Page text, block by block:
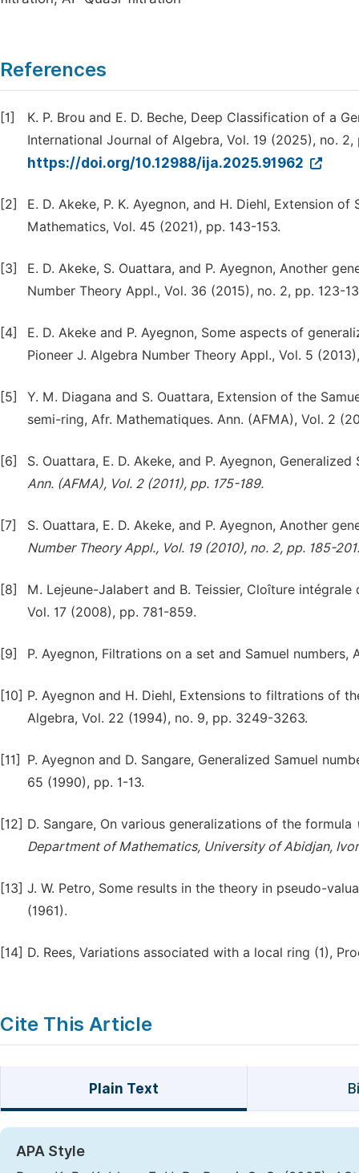
References
[1]
K. P. Brou and E. D. Beche, Deep Classification of a
International Journal of Algebra, Vol. 19 (2025), no. 2,
https://doi.org/10.12988/ija.2025.91962
[2]
E. D. Akeke, P. K. Ayegnon, and H. Diehl, Extension
Mathematics, Vol. 45 (2021), pp. 143-153.
[3]
E. D. Akeke, S. Ouattara, and P. Ayegnon, Another
Number Theory Appl., Vol. 36 (2015), no. 2, pp. 123-
[4]
E. D. Akeke and P. Ayegnon, Some aspects of
Pioneer J. Algebra Number Theory Appl., Vol. 5
[5]
Y. M. Diagana and S. Ouattara, Extension of the
semi-ring, Afr. Mathematiques. Ann. (AFMA), Vol. 2
[6]
S. Ouattara, E. D. Akeke, and P. Ayegnon,
Ann. (AFMA), Vol. 2 (2011), pp. 175-189.
[7]
S. Ouattara, E. D. Akeke, and P. Ayegnon, Another
Number Theory Appl., Vol. 19 (2010), no. 2, pp. 185-201.
[8]
M. Lejeune-Jalabert and B. Teissier, Cloîture
Vol. 17 (2008), pp. 781-859.
[9] P. Ayegnon, Filtrations on a set and Samuel numbers,
[10] P. Ayegnon and H. Diehl, Extensions to filtrations of
Algebra, Vol. 22 (1994), no. 9, pp. 3249-3263.
[11]
P. Ayegnon and D. Sangare, Generalized Samuel
65 (1990), pp. 1-13.
[12] D. Sangare, On various generalizations of the formula
Department of Mathematics, University of Abidjan,
[13] J. W. Petro, Some results in the theory in pseudo-
(1961).
[14] D. Rees, Variations associated with a local ring (1),
Cite This Article
Plain Text
APA Style